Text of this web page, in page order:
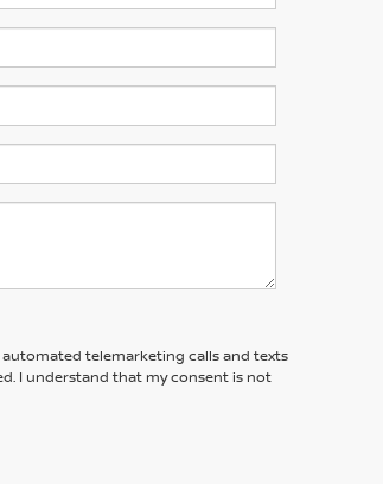
telemarketing calls and texts
I understand that my consent is not